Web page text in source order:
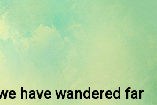
have wandered far